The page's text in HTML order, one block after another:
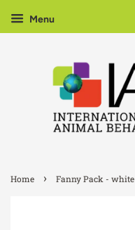
Menu
Home › Fanny Pack - white